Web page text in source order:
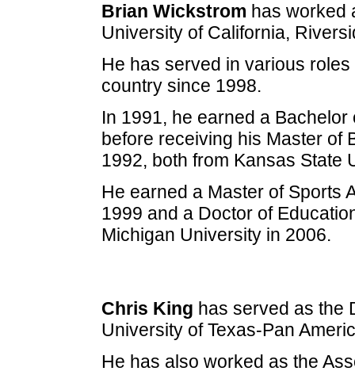
Brian Wickstrom has worked
University of California,
He has served in various
country since 1998.
In 1991, he earned a
before receiving his Master of
1992, both from Kansas State
He earned a Master of Sports
1999 and a Doctor of
Michigan University in 2006.
Chris King has served as the
University of Texas-Pan
He has also worked as the